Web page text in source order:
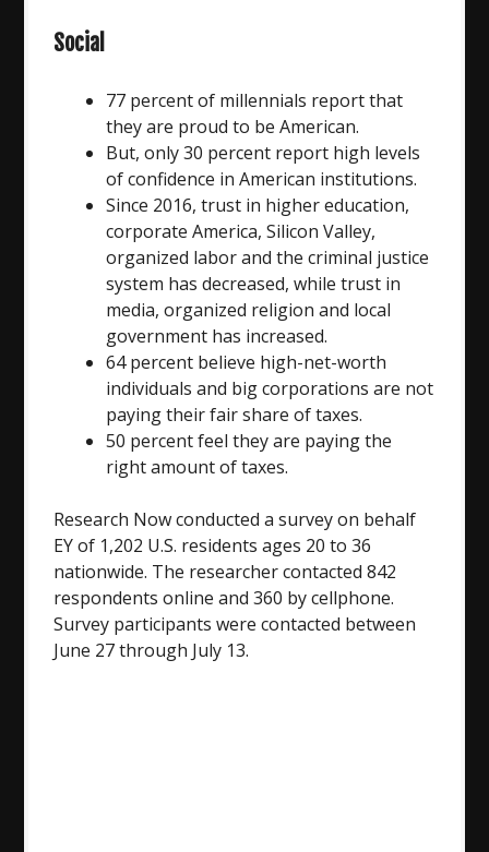
Social
77 percent of millennials report that
they are proud to be American.
But, only 30 percent report high levels
of confidence in American institutions.
Since 2016, trust in higher education,
corporate America, Silicon Valley,
organized labor and the criminal justice
system has decreased, while trust in
media, organized religion and local
government has increased.
64 percent believe high-net-worth
individuals and big corporations are not
paying their fair share of taxes.
50 percent feel they are paying the
right amount of taxes.
Research Now conducted a survey on behalf
EY of 1,202 U.S. residents ages 20 to 36
nationwide. The researcher contacted 842
respondents online and 360 by cellphone.
Survey participants were contacted between
June 27 through July 13.